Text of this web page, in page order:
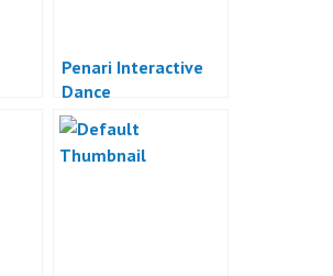
Penari Interactive
Dance